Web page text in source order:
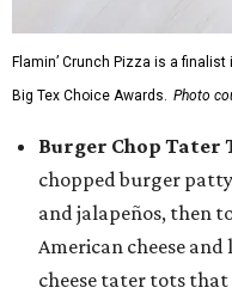
Flamin’ Crunch Pizza is a
Big Tex Choice Awards. Photo
Burger Chop Tater
chopped burger
and jalapeños, then
American cheese
cheese tater tots